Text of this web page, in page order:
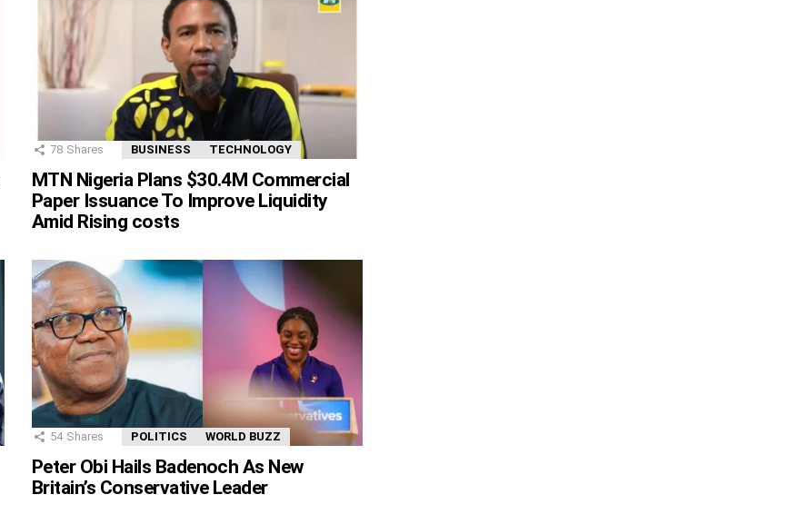
78 Shares BUSINESS TECHNOLOGY
MTN Nigeria Plans $30.4M Commercial
Paper Issuance To Improve Liquidity
Amid Rising costs
54 Shares POLITICS WORLD BUZZ
Peter Obi Hails Badenoch As New
Britain’s Conservative Leader